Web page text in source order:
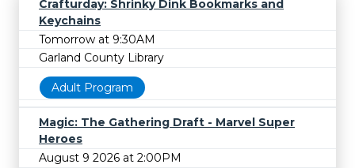
Crafturday: Shrinky Dink Bookmarks and
Keychains
Tomorrow at 9:30AM
Garland County Library
Adult Program
Magic: The Gathering Draft - Marvel Super
Heroes
August 9 2026 at 2:00PM